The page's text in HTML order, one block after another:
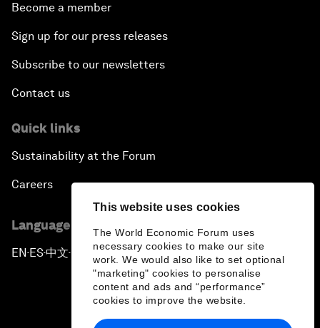
This website uses cookies
The World Economic Forum uses
necessary cookies to make our site
work. We would also like to set optional
"marketing" cookies to personalise
content and ads and “performance”
cookies to improve the website.
Become a member
Sign up for our press releases
Subscribe to our newsletters
Contact us
Quick links
Sustainability at the Forum
Careers
Language editions
EN ▪ES▪中文▪ 日本語